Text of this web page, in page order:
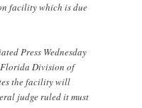
facility which is due
Press Wednesday
Division of
the facility will
judge ruled it must